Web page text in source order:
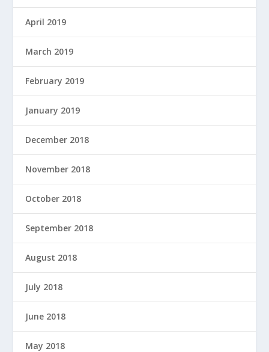
April 2019
March 2019
February 2019
January 2019
December 2018
November 2018
October 2018
September 2018
August 2018
July 2018
June 2018
May 2018